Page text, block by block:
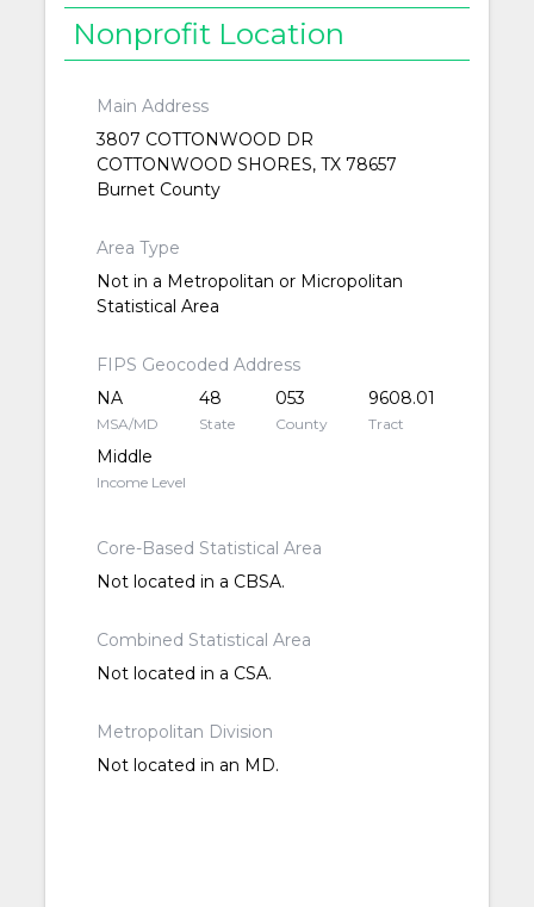
Nonprofit Location
Main Address
3807 COTTONWOOD DR
COTTONWOOD SHORES, TX 78657
Burnet County
Area Type
Not in a Metropolitan or Micropolitan
Statistical Area
FIPS Geocoded Address
NA
MSA/MD
48
State
053
County
9608.01
Tract
Middle
Income Level
Core-Based Statistical Area
Not located in a CBSA.
Combined Statistical Area
Not located in a CSA.
Metropolitan Division
Not located in an MD.